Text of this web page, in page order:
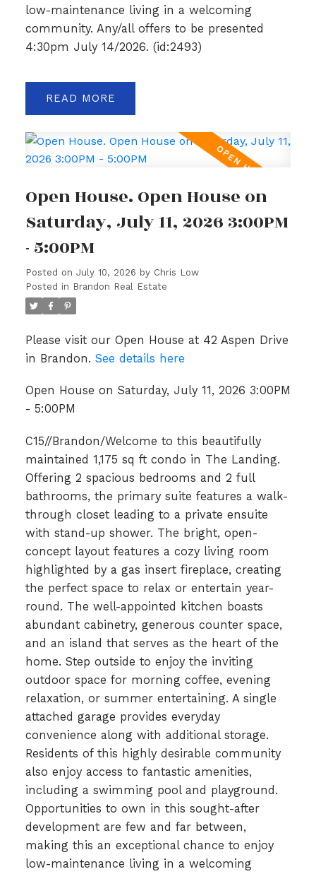
low-maintenance living in a welcoming
community. Any/all offers to be presented
4:30pm July 14/2026. (id:2493)
READ
Open House. Open House on
Saturday, July 11, 2026 3:00PM
- 5:00PM
Posted on July 10, 2026 by Chris Low
Posted in Brandon Real Estate
Please visit our Open House at 42 Aspen Drive
in Brandon. See details here
Open House on Saturday, July 11, 2026 3:00PM
- 5:00PM
C15//Brandon/Welcome to this beautifully
maintained 1,175 sq ft condo in The Landing.
Offering 2 spacious bedrooms and 2 full
bathrooms, the primary suite features a walk-
through closet leading to a private ensuite
with stand-up shower. The bright, open-
concept layout features a cozy living room
highlighted by a gas insert fireplace, creating
the perfect space to relax or entertain year-
round. The well-appointed kitchen boasts
abundant cabinetry, generous counter space,
and an island that serves as the heart of the
home. Step outside to enjoy the inviting
outdoor space for morning coffee, evening
relaxation, or summer entertaining. A single
attached garage provides everyday
convenience along with additional storage.
Residents of this highly desirable community
also enjoy access to fantastic amenities,
including a swimming pool and playground.
Opportunities to own in this sought-after
development are few and far between,
making this an exceptional chance to enjoy
low-maintenance living in a welcoming